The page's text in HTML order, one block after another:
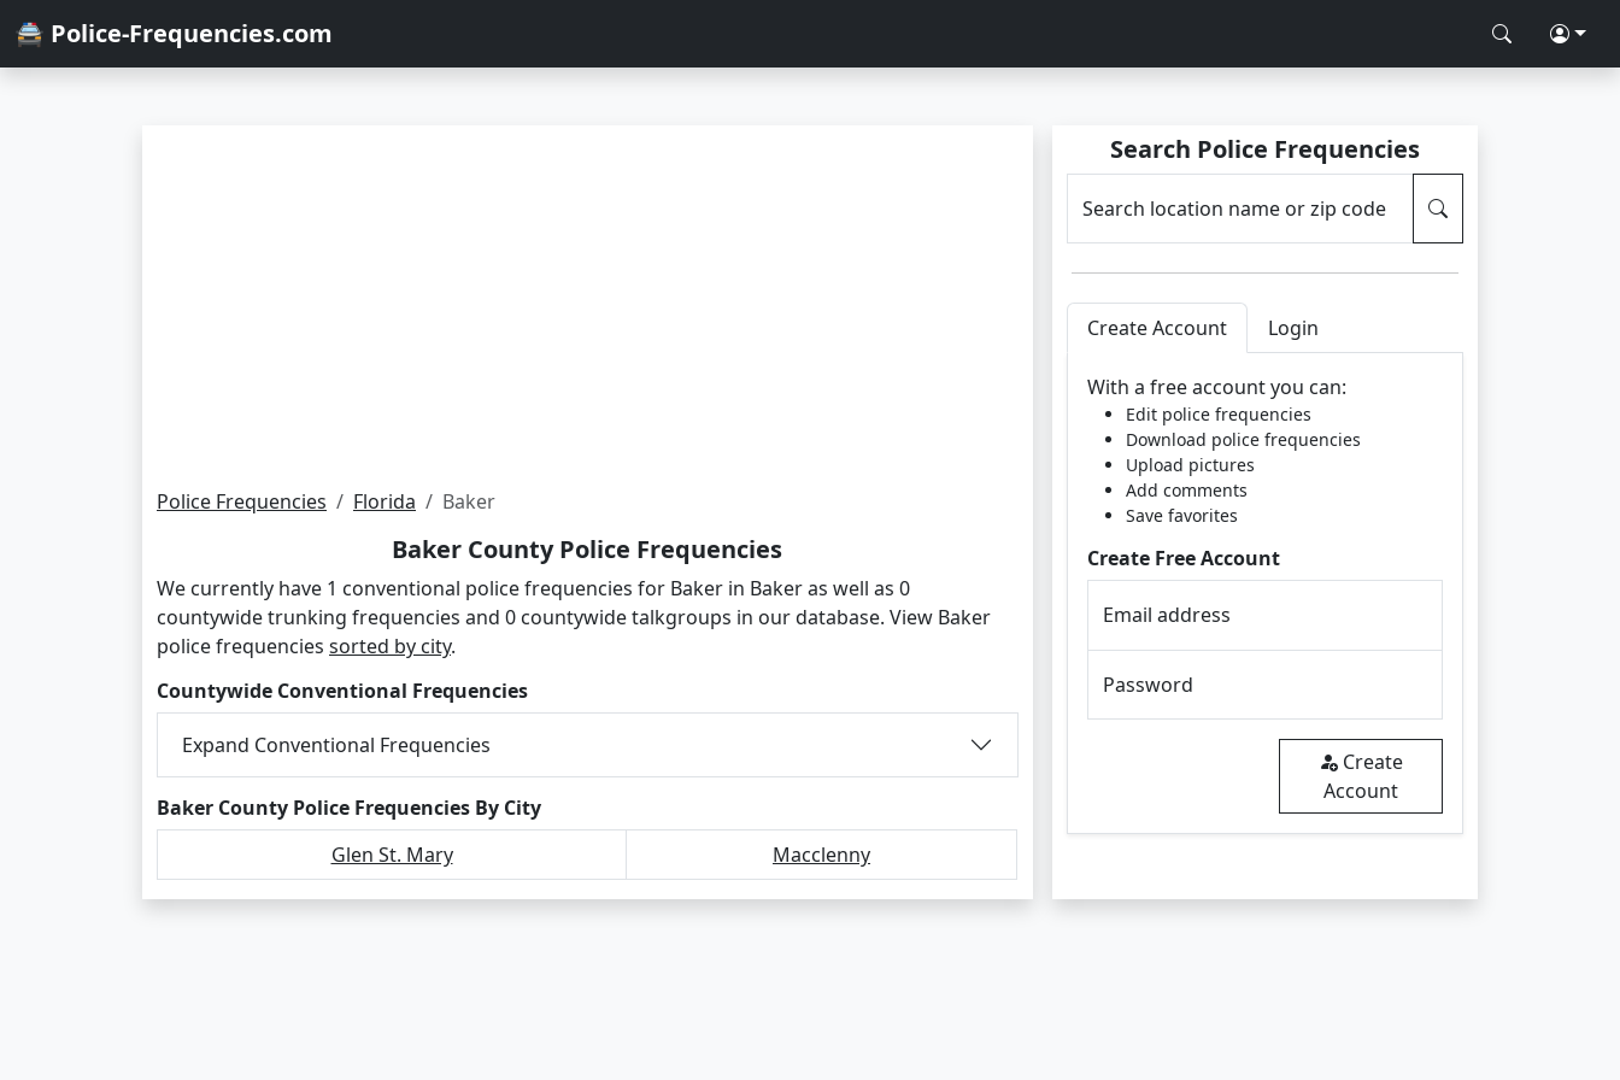
🚔 Police-Frequencies.com
Police Frequencies Florida Baker
Baker County Police Frequencies
We currently have 1 conventional police frequencies for Baker in Baker as well as 0
countywide trunking frequencies and 0 countywide talkgroups in our database. View Baker
police frequencies sorted by city.
Countywide Conventional Frequencies
Expand Conventional Frequencies
Baker County Police Frequencies By City
Glen St. Mary
Macclenny
Search Police Frequencies
Search location name or zip code
Create Account Login
With a free account you can:
Edit police frequencies
Download police frequencies
Upload pictures
Add comments
Save favorites
Create Free Account
Email address
Password
Create
Account